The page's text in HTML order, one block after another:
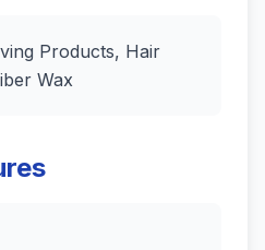
Products, Hair
Wax